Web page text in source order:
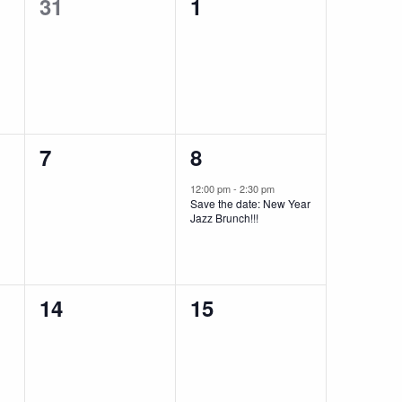
31 1
0
7
1
event,
8
12:00 pm-2:30 pm
Save the date: New Year
Jazz Brunch!!!
0
14
0
15